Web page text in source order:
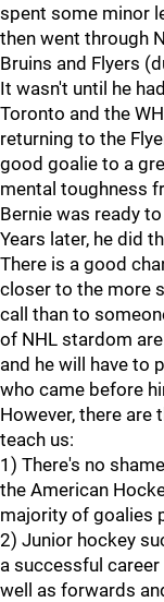
spent some minor
then went through
Bruins and Flyers
It wasn't until he
Toronto and the
returning to the
good goalie to a
mental toughness
Bernie was ready
Years later, he did
There is a good
closer to the more
call than to
of NHL stardom
and he will have to
who came before
However, there
teach us:
1) There's no
the American
majority of goalies
2) Junior hockey
a successful
well as forwards